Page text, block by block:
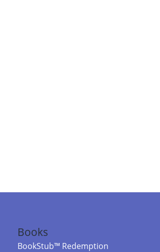
Books
BookStub™ Redemption